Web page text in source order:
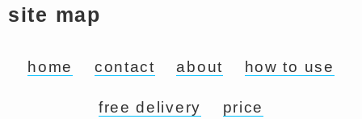
site map
home contact about how to use
free delivery price